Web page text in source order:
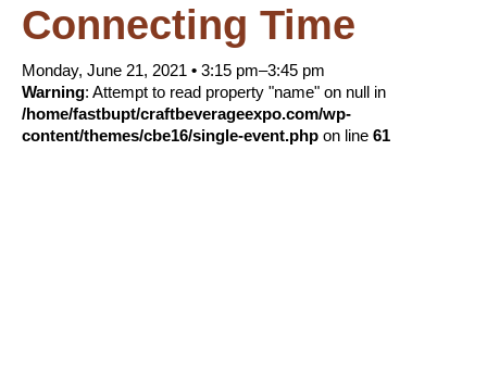
Connecting Time
Monday, June 21, 2021 • 3:15 pm–3:45 pm
Warning: Attempt to read property "name" on null in
/home/fastbupt/craftbeverageexpo.com/wp-
content/themes/cbe16/single-event.php on line 61